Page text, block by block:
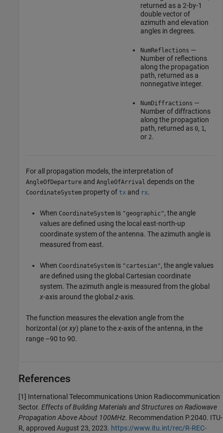
returned as a 2-by-1
double vector of
azimuth and elevation
angles in degrees.
NumReflections —
Number of reflections
along the propagation
path, returned as a
nonnegative integer.
NumDiffractions —
Number of diffractions
along the propagation
path, returned as 0, 1,
or 2.
For all propagation models, the interpretation of
AngleOfDeparture and AngleOfArrival depends on the
CoordinateSystem property of tx and rx.
When CoordinateSystem is "geographic", the angle
values are defined using the local east-north-up
coordinate system of the antenna. The azimuth angle is
measured from east.
When CoordinateSystem is "cartesian", the angle values
are defined using the global Cartesian coordinate
system. The azimuth angle is measured from the global
x-axis around the global z-axis.
The function measures the elevation angle from the
horizontal (orxy) plane to thex-axis of the antenna, in the
range –90 to 90.
References
[1] International Telecommunications Union Radiocommunication
Sector. Effects of Building Materials and Structures on Radiowave
Propagation Above About 100MHz. Recommendation P.2040. ITU-
R, approved August 23, 2023. https://www.itu.int/rec/R-REC-